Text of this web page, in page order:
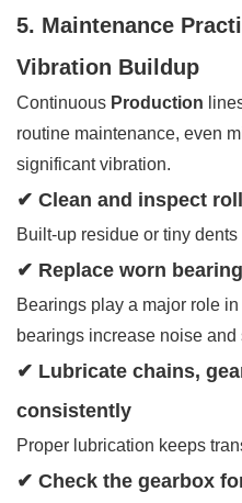
5. Maintenance
Vibration Buildup
Continuous Production
routine maintenance, even
significant vibration.
✔ Clean and inspect
Built-up residue or tiny
✔ Replace worn
Bearings play a major role
bearings increase noise and
✔ Lubricate chains,
consistently
Proper lubrication keeps
✔ Check the gearbox